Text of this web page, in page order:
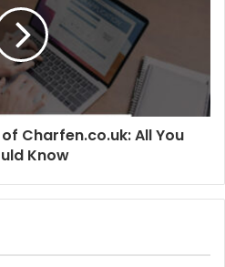
Charfen.co.uk: All You
Know